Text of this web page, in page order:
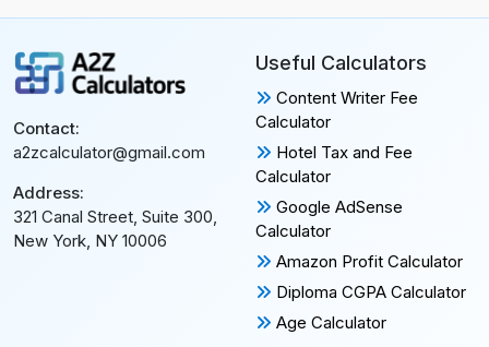
Contact:
a2zcalculator@gmail.com
Address:
321 Canal Street, Suite 300,
New York, NY 10006
Useful Calculators
Content Writer Fee
Calculator
Hotel Tax and Fee
Calculator
Google AdSense
Calculator
Amazon Profit Calculator
Diploma CGPA Calculator
Age Calculator